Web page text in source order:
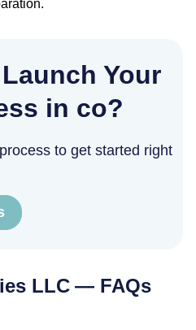
Your
in co?
to get started right
LLC — FAQs